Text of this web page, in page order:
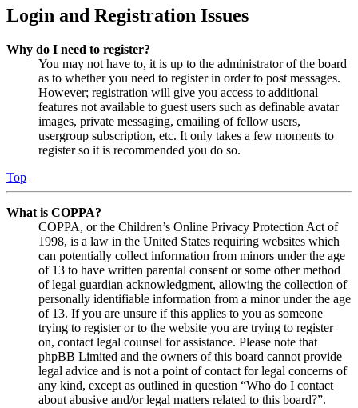
Login and Registration Issues
Why do I need to register?
You may not have to, it is up to the administrator of the board
as to whether you need to register in order to post messages.
However; registration will give you access to additional
features not available to guest users such as definable avatar
images, private messaging, emailing of fellow users,
usergroup subscription, etc. It only takes a few moments to
register so it is recommended you do so.
Top
What is COPPA?
COPPA, or the Children’s Online Privacy Protection Act of
1998, is a law in the United States requiring websites which
can potentially collect information from minors under the age
of 13 to have written parental consent or some other method
of legal guardian acknowledgment, allowing the collection of
personally identifiable information from a minor under the age
of 13. If you are unsure if this applies to you as someone
trying to register or to the website you are trying to register
on, contact legal counsel for assistance. Please note that
phpBB Limited and the owners of this board cannot provide
legal advice and is not a point of contact for legal concerns of
any kind, except as outlined in question “Who do I contact
about abusive and/or legal matters related to this board?”.